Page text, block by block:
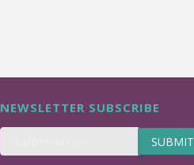
NEWSLETTER SUBSCRIBE
SUBMIT